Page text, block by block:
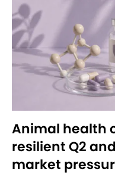
Animal health
resilient Q2
market